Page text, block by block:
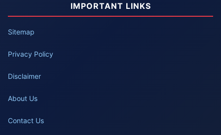
IMPORTANT LINKS
Sitemap
Privacy Policy
Disclaimer
About Us
Contact Us